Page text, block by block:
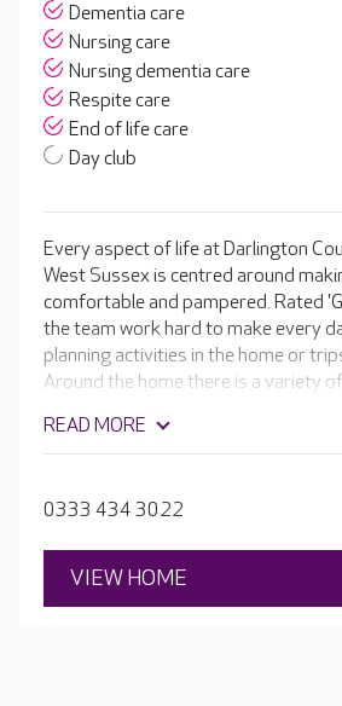
Dementia care
Nursing care
Nursing dementia care
Respite care
End of life care
Day club
Every aspect of life at Darlington
West Sussex is centred around
comfortable and pampered. Rated
the team work hard to make every
planning activities in the home or
Around the home there is a variety
cinema room.
READ MORE
0333 434 3022
VIEW HOME